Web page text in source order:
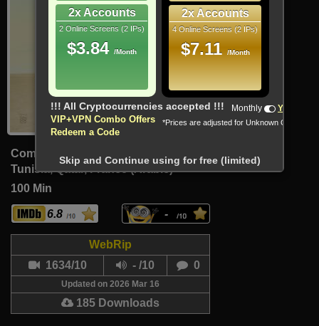
Comedy, Drama
Tunisia, Qatar, France (Arabic)
100 Min
6.8 -
WebRip
1634/10
- /10 0
Updated on 2026 Mar 16
185 Downloads
2x Accounts
2 Online Screens (2 IPs)
$3.84 /Month
2x Accounts
4 Online Screens (2 IPs)
$7.11 /Month
VIP+VPN Combo Offers
Redeem a Code
Monthly Yearly
*Prices are adjusted for Unknown Country
Skip and Continue using for free (limited)